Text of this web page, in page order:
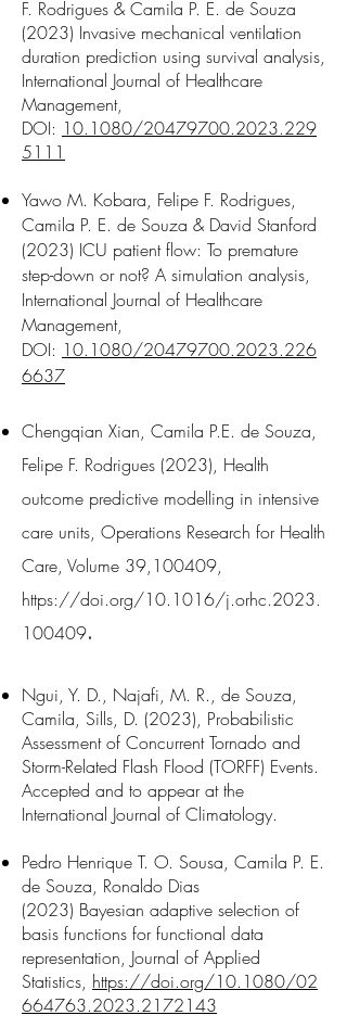
F. Rodrigues & Camila P. E. de Souza
(2023) Invasive mechanical ventilation
duration prediction using survival analysis,
International Journal of Healthcare
Management,
DOI: 10.1080/20479700.2023.229
5111
Yawo M. Kobara, Felipe F. Rodrigues,
Camila P. E. de Souza & David Stanford
(2023) ICU patient flow: To premature
step-down or not? A simulation analysis,
International Journal of Healthcare
Management,
DOI: 10.1080/20479700.2023.226
6637
Chengqian Xian, Camila P.E. de Souza,
Felipe F. Rodrigues (2023), Health
outcome predictive modelling in intensive
care units, Operations Research for Health
Care, Volume 39,100409,
https://doi.org/10.1016/j.orhc.2023.
100409.
Ngui, Y. D., Najafi, M. R., de Souza,
Camila, Sills, D. (2023), Probabilistic
Assessment of Concurrent Tornado and
Storm-Related Flash Flood (TORFF) Events.
Accepted and to appear at the
International Journal of Climatology.
Pedro Henrique T. O. Sousa, Camila P. E.
de Souza, Ronaldo Dias
(2023) Bayesian adaptive selection of
basis functions for functional data
representation, Journal of Applied
Statistics, https://doi.org/10.1080/02
664763.2023.2172143